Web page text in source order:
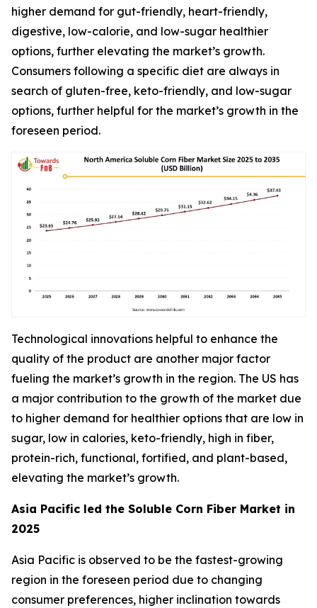
higher demand for gut-friendly, heart-friendly,
digestive, low-calorie, and low-sugar healthier
options, further elevating the market’s growth.
Consumers following a specific diet are always in
search of gluten-free, keto-friendly, and low-sugar
options, further helpful for the market’s growth in the
foreseen period.
Technological innovations helpful to enhance the
quality of the product are another major factor
fueling the market’s growth in the region. The US has
a major contribution to the growth of the market due
to higher demand for healthier options that are low in
sugar, low in calories, keto-friendly, high in fiber,
protein-rich, functional, fortified, and plant-based,
elevating the market’s growth.
Asia Pacific led the Soluble Corn Fiber Market in
2025
Asia Pacific is observed to be the fastest-growing
region in the foreseen period due to changing
consumer preferences, higher inclination towards